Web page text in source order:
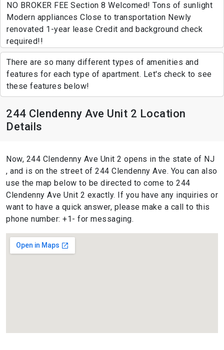
NO BROKER FEE Section 8 Welcomed! Tons of sunlight
Modern appliances Close to transportation Newly
renovated 1-year lease Credit and background check
required!!
There are so many different types of amenities and
features for each type of apartment. Let's check to see
these features below!
244 Clendenny Ave Unit 2 Location
Details
Now, 244 Clendenny Ave Unit 2 opens in the state of NJ
, and is on the street of 244 Clendenny Ave. You can also
use the map below to be directed to come to 244
Clendenny Ave Unit 2 exactly. If you have any inquiries or
want to have a quick answer, please make a call to this
phone number: +1- for messaging.